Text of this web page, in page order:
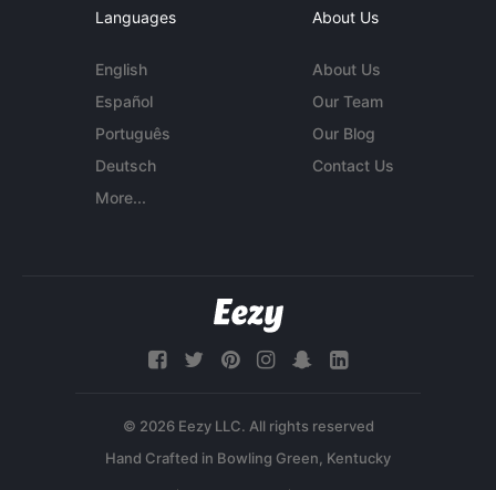
Languages
English
Español
Português
Deutsch
More...
About Us
About Us
Our Team
Our Blog
Contact Us
© 2026 Eezy LLC. All rights reserved